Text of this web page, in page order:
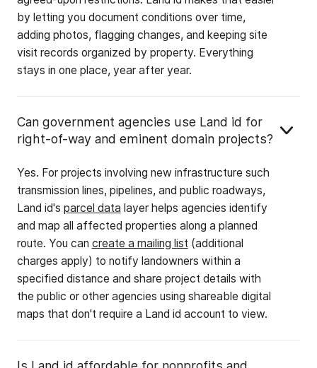
by letting you document conditions over time,
adding photos, flagging changes, and keeping site
visit records organized by property. Everything
stays in one place, year after year.
Can government agencies use Land id for
right-of-way and eminent domain projects?
Yes. For projects involving new infrastructure such
transmission lines, pipelines, and public roadways,
Land id's parcel data layer helps agencies identify
and map all affected properties along a planned
route. You can create a mailing list (additional
charges apply) to notify landowners within a
specified distance and share project details with
the public or other agencies using shareable digital
maps that don't require a Land id account to view.